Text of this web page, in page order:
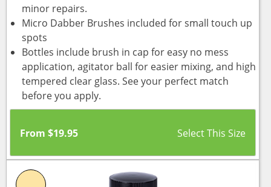
minor repairs.
Micro Dabber Brushes included for small touch up
spots
Bottles include brush in cap for easy no mess
application, agitator ball for easier mixing, and high
tempered clear glass. See your perfect match
before you apply.
From $19.95